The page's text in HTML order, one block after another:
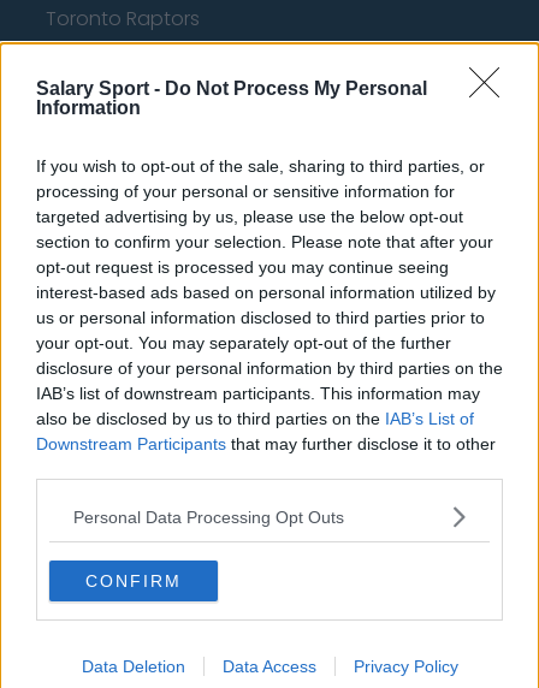
Salary Sport - Do Not Process My Personal
Information
If you wish to opt-out of the sale, sharing to third parties, or
processing of your personal or sensitive information for
targeted advertising by us, please use the below opt-out
section to confirm your selection. Please note that after your
opt-out request is processed you may continue seeing
interest-based ads based on personal information utilized by
us or personal information disclosed to third parties prior to
your opt-out. You may separately opt-out of the further
disclosure of your personal information by third parties on the
IAB’s list of downstream participants. This information may
also be disclosed by us to third parties on the IAB’s List of
Downstream Participants that may further disclose it to other
Personal Data Processing Opt Outs
CONFIRM
Data Deletion Data Access Privacy Policy
Toronto Raptors
Chicago Bulls
Washington Wizards
LA Clippers
Denver Nuggets
Detroit Pistons
Miami Heat
New Orleans Pelicans
Cleveland Cavaliers
Los Angeles Clippers
Los Angeles Lakers
Dallas Mavericks
Minnesota Timberwolves